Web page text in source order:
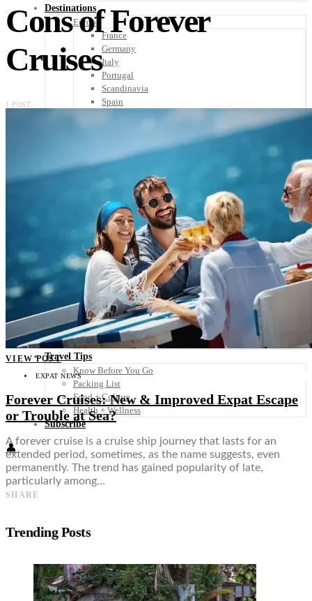
Destinations
Europe
France
Germany
Italy
Portugal
Scandinavia
Spain
Belize
El Salvador
Guatemala
Honduras
Nicaragua
Panama
Others
Africa
Asia
Australia
North America
South America
Middle East
Rest of the World
Travel Tips
Know Before You Go
Packing List
Food + Culture
Health + Wellness
Subscribe
👤
Cons of Forever
Cruises
1 POST
VIEW POST
EXPAT NEWS
Forever Cruises: New & Improved Expat Escape
or Trouble at Sea?
A forever cruise is a cruise ship journey that lasts for an
extended period, sometimes, as the name suggests, even
permanently. The trend has gained popularity of late,
particularly among…
SHARE
Trending Posts